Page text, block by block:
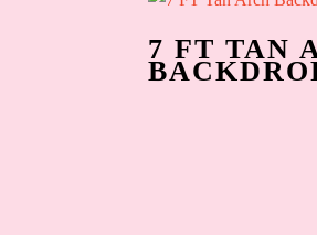
7 FT TAN